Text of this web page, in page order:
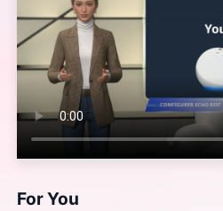
For You